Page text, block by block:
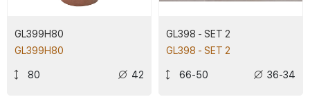
GL399H80
GL399H80
80 42
GL398 - SET 2
GL398 - SET 2
66-50 36-34